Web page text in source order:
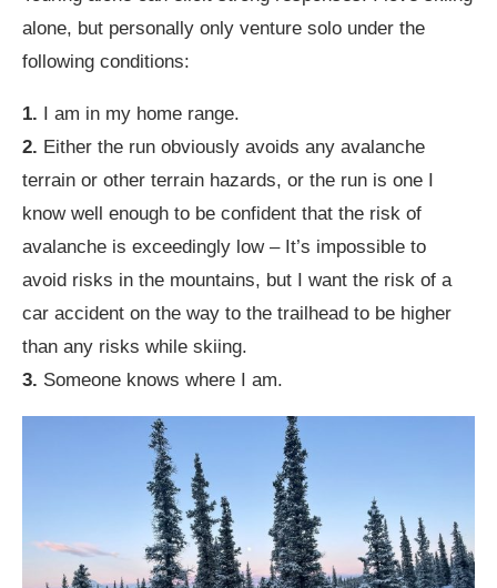
alone, but personally only venture solo under the
following conditions:
1. I am in my home range.
2. Either the run obviously avoids any avalanche
terrain or other terrain hazards, or the run is one I
know well enough to be confident that the risk of
avalanche is exceedingly low – It’s impossible to
avoid risks in the mountains, but I want the risk of a
car accident on the way to the trailhead to be higher
than any risks while skiing.
3. Someone knows where I am.